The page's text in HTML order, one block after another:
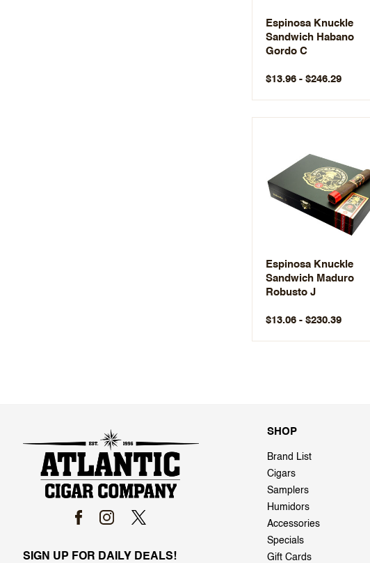
Espinosa Knuckle
Sandwich Habano
Gordo C
$13.96 - $246.29
Espinosa Knuckle
Sandwich Maduro
Robusto J
$13.06 - $230.39
SIGN UP FOR DAILY DEALS!
SHOP
Brand List
Cigars
Samplers
Humidors
Accessories
Specials
Gift Cards